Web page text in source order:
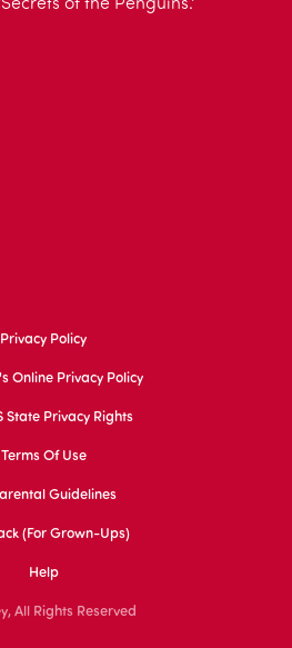
of the Penguins.'
Privacy Policy
Online Privacy Policy
State Privacy Rights
Terms Of Use
Guidelines
(for Grown-Ups)
Help
All Rights Reserved